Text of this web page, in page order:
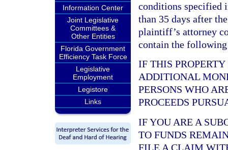
Information Center
Joint Legislative
Committees &
Other Entities
Florida Government
Efficiency Task Force
Legislative
Employment
Legistore
Links
conditions specified
than 35 days after
plaintiff’s attorney
contain the
IF THIS
ADDITIONAL
PERSONS WHO
PROCEEDS
IF YOU ARE A
TO FUNDS
FILE A CLAIM